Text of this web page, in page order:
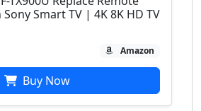
Smart TV | 4Κ 8K HD TV
Amazon
Buy Now